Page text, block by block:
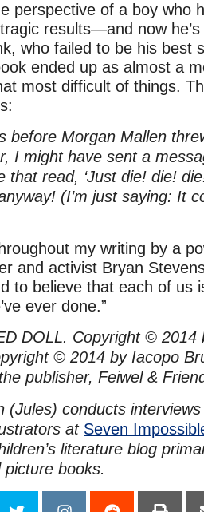
perspective of a boy who
results—and now
who failed to be his best
ended up as almost a
most difficult of things.
before Morgan Mallen
I might have sent a
that read, ‘Just die! die!
(I’m just saying: It
my writing by a
and activist Bryan
to believe that each of us
ever done.”
DOLL. Copyright © 2014
© 2014 by Iacopo
publisher, Feiwel &
(Jules) conducts
at Seven
literature blog
books.